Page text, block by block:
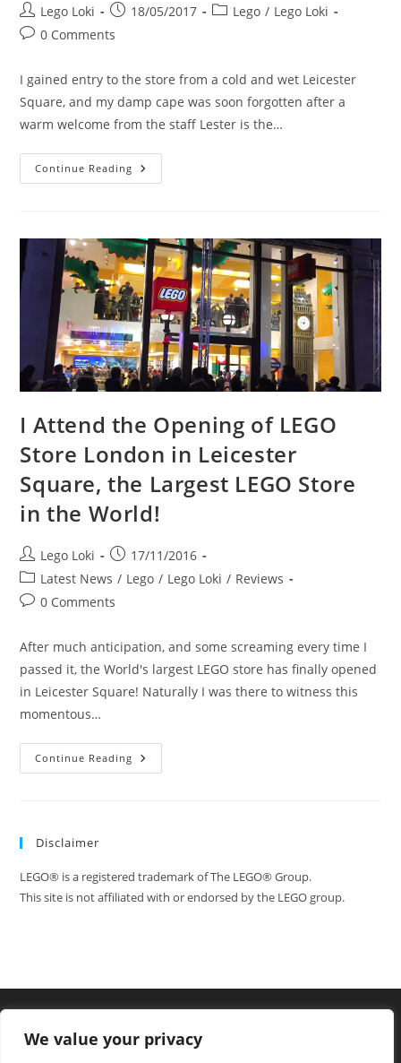
We value your privacy
Post
author:
Lego Loki
Post
published:
18/05/2017
PostLego / Lego Loki
Post0 Comments
I gained entry to the store from a cold and wet Leicester
Square, and my damp cape was soon forgotten after a
warm welcome from the staff Lester is the…
Continue Reading A
Wonderful
LEGO
Store
I Attend the Opening of LEGO
Store London in Leicester
Square, the Largest LEGO Store
in the World!
Post
author:
Lego Loki
Post
published:
17/11/2016
Post
category:
Latest News / Lego / Lego Loki / Reviews
Post0 Comments
After much anticipation, and some screaming every time I
passed it, the World's largest LEGO store has finally opened
in Leicester Square! Naturally I was there to witness this
momentous…
Continue Reading
Attend
Leicester
Square,
The
Disclaimer
LEGO® is a registered trademark of The LEGO® Group.
This site is not affiliated with or endorsed by the LEGO group.